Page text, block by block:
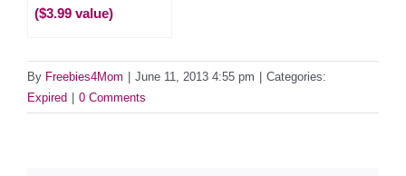
($3.99 value)
By Freebies4Mom June 11, 2013 4:55 pm
Categories:
Expired
0 Comments